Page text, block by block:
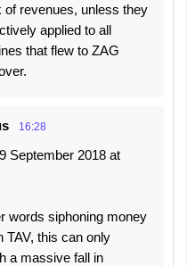
of revenues, unless they
applied to all
that flew to ZAG
16:28
September 2018 at
words siphoning money
TAV, this can only
a massive fall in